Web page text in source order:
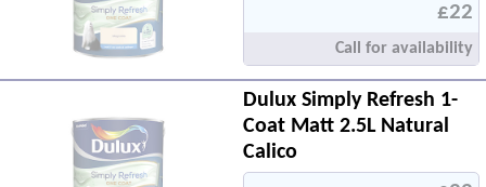
£22
Call for availability
Dulux Simply Refresh 1-
Coat Matt 2.5L Natural
Calico